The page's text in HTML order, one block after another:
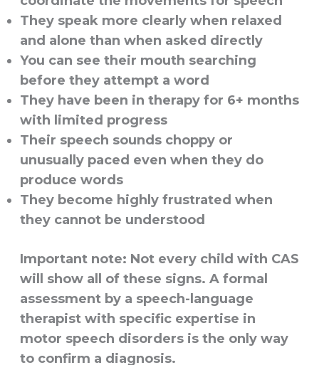
They speak more clearly when relaxed
and alone than when asked directly
You can see their mouth searching
before they attempt a word
They have been in therapy for 6+ months
with limited progress
Their speech sounds choppy or
unusually paced even when they do
produce words
They become highly frustrated when
they cannot be understood
Important note: Not every child with CAS
will show all of these signs. A formal
assessment by a speech-language
therapist with specific expertise in
motor speech disorders is the only way
to confirm a diagnosis.